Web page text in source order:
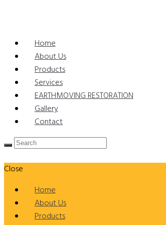
Home
About Us
Products
Services
EARTHMOVING RESTORATION
Gallery
Contact
Close
Home
About Us
Products